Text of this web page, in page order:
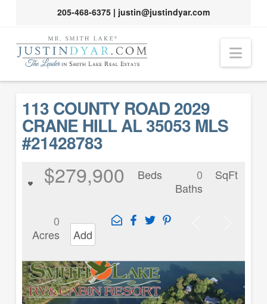
205-468-6375| justin@justindyar.com
113 COUNTY ROAD 2029
CRANE HILL AL 35053 MLS
#21428783
$279,900 Beds
0
Baths
SqFt
0
Acres
Add